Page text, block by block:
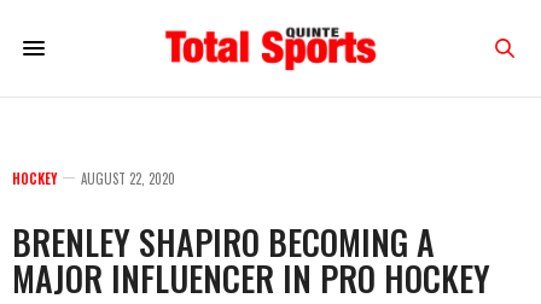
HOCKEY AUGUST 22, 2020
BRENLEY SHAPIRO BECOMING A
MAJOR INFLUENCER IN PRO HOCKEY